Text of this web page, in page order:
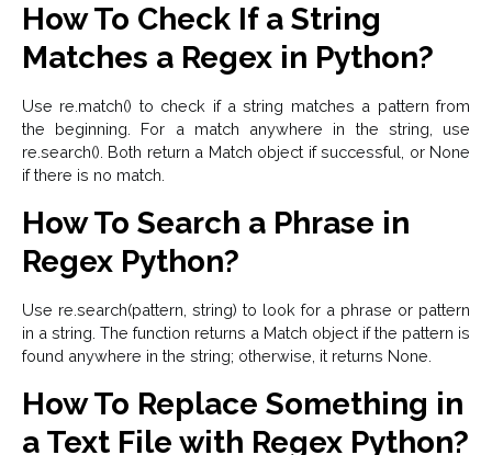
How To Check If a String
Matches a Regex in Python?
Use re.match() to check if a string matches a pattern from
the beginning. For a match anywhere in the string, use
re.search(). Both return a Match object if successful, or None
if there is no match.
How To Search a Phrase in
Regex Python?
Use re.search(pattern, string) to look for a phrase or pattern
in a string. The function returns a Match object if the pattern is
found anywhere in the string; otherwise, it returns None.
How To Replace Something in
a Text File with Regex Python?